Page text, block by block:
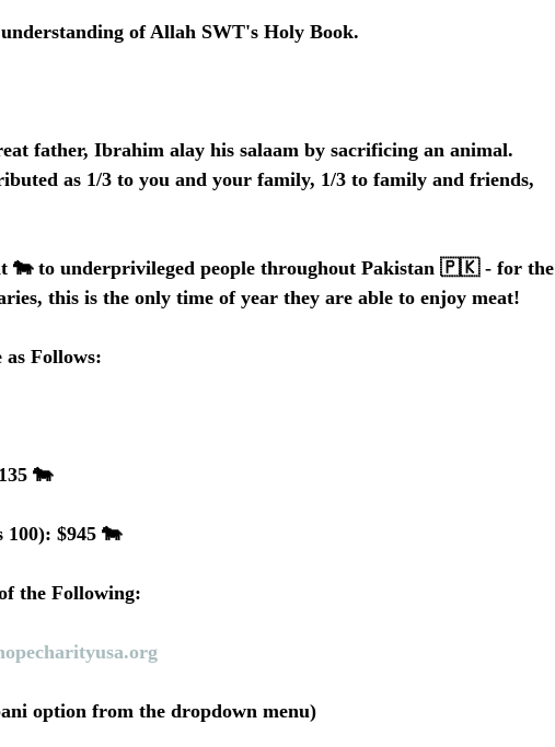
of Allah SWT's Holy Book.
father, Ibrahim alay his salaam by sacrificing an animal.
as 1/3 to you and your family, 1/3 to family and friends,
🐄 to underprivileged people throughout Pakistan 🇵🇰 - for the
this is the only time of year they are able to enjoy meat!
Follows:
🐄
100): $945 🐄
the Following:
option from the dropdown menu)